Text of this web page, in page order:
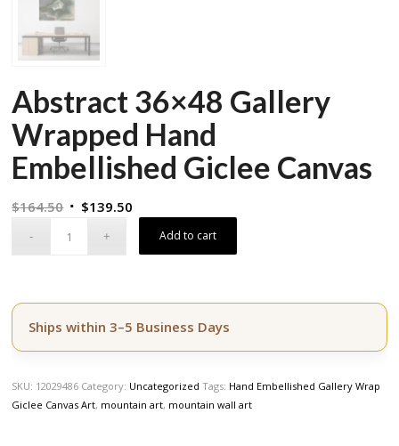
Abstract 36×48 Gallery
Wrapped Hand
Embellished Giclee Canvas
$164.50 Original
$139.50
price
is:
Add to cart
Ships within 3–5 Business Days
SKU: 12029486 Category: Uncategorized Tags: Hand Embellished Gallery Wrap
Giclee Canvas Art, mountain art, mountain wall art